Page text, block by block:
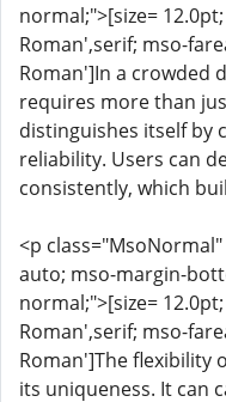
normal;">[size=
Roman',serif; mso-
Roman']In a crowded
requires more than
distinguishes itself by
reliability. Users can
consistently, which
<p
auto; mso-margin-
normal;">[size=
Roman',serif; mso-
Roman']The flexibility
its uniqueness. It can